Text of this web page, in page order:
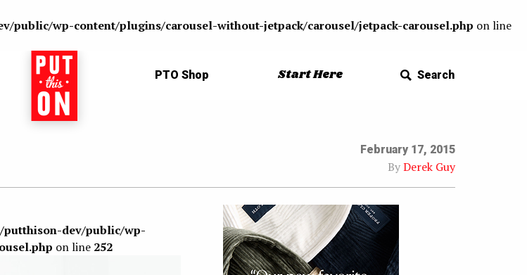
public/wp-content/plugins/carousel-without-jetpack/carousel/jetpack-carousel.php on line
Home PTO Shop Start Here Search
February 17, 2015
ByDerek Guy
dev/public/wp-
on line 252